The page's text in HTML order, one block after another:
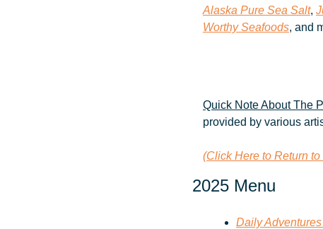
Alaska Pure Sea Salt,
Worthy Seafoods, and
Quick Note About The
provided by various
(Click Here to Return
2025 Menu
Daily